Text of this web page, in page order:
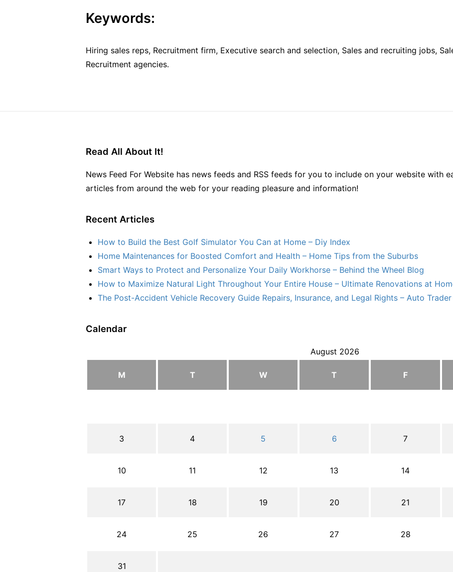
Keywords:
Hiring sales reps, Recruitment firm, Executive search and selection, Sales and recruiting jobs,
Recruitment agencies.
Read All About It!
News Feed For Website has news feeds and RSS feeds for you to include on your website with
articles from around the web for your reading pleasure and information!
Recent Articles
How to Build the Best Golf Simulator You Can at Home – Diy Index
Home Maintenances for Boosted Comfort and Health – Home Tips from the Suburbs
Smart Ways to Protect and Personalize Your Daily Workhorse – Behind the Wheel Blog
How to Maximize Natural Light Throughout Your Entire House – Ultimate Renovations at
The Post-Accident Vehicle Recovery Guide Repairs, Insurance, and Legal Rights – Auto
Calendar
August 2026
M T W T F
3 4 5 6 7
10 11 12 13 14
17 18 19 20 21
24 25 26 27 28
31